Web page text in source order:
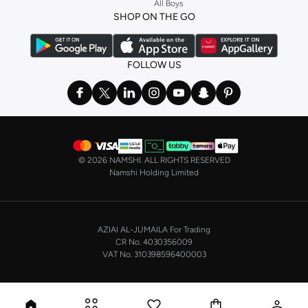
or keep it simple with multi-packs that cover all
the basics. We’ve also got sleepwear. Make sure you always have sweet
dreams with a comfy
night dress for women . Shop sleepwear sets and more,
with a range of products from brands includingNayomiand many others.
bikini
range features styles for every shape and size. You’ll also
find one-piece and plenty of other swimwear styles that are perfect for the
Shop men’s clothing in Saudi Arabia to suit your style
Make sure you always look your best, with a huge range of men’s clothing to
includingTimberland,Lacoste,GANT,GIORDANO, and others. Look good
In our tops collection, you’ll find a variety of styles. Update your
the office to after-hours, with various styles, fits and colours. Add on
sweaters or hoodies and throw on ablazer , and you’re good to go, whatever
All Boys
SHOP ON THE GO
FOLLOW US
© 2026 NAMSHI. ALL RIGHTS RESERVED
Namshi Holding Limited
AZIAI AL-JUMAILA For Trading
CR No. 4030356009
VAT No. 310398596400003